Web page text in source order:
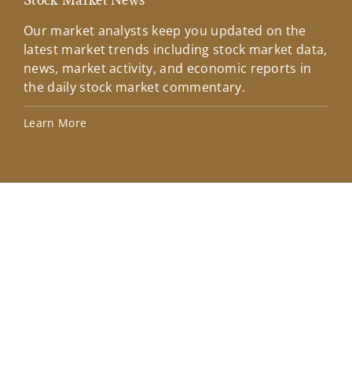
Our market analysts keep you updated on the
latest market trends including stock market data,
news, market activity, and economic reports in
the daily stock market commentary.
Learn More